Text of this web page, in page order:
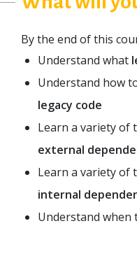
By the end of this
Understand what
Understand how
legacy code
Learn a variety of
external
Learn a variety of
internal
Understand when